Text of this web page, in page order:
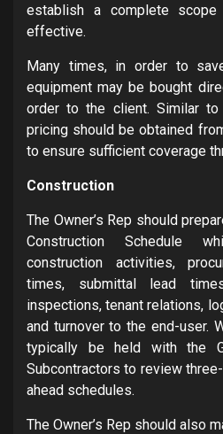
establish a complete
effective.
Many times, in order to
equipment may be bought
order to the client. Similar
pricing should be obtained
to ensure sufficient coverage
Construction
The Owner’s Rep should
Construction Schedule
construction activities,
times, submittal lead
inspections, tenant relations,
and turnover to the end-user.
typically be held with the
Subcontractors to review
ahead schedules.
The Owner’s Rep should also